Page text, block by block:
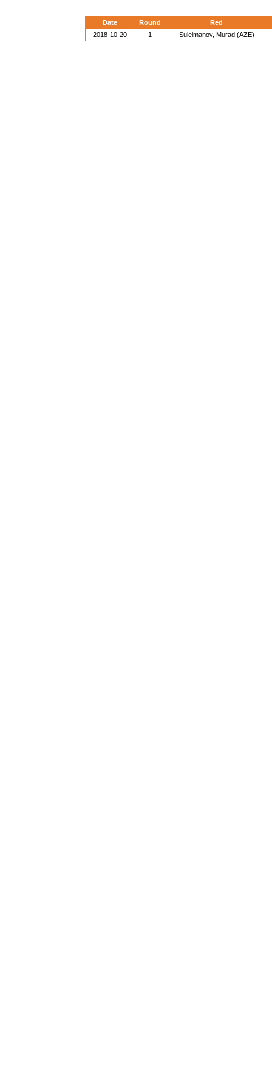
Date Round
Red
2018-10-20
1 Suleimanov, Murad (AZE)